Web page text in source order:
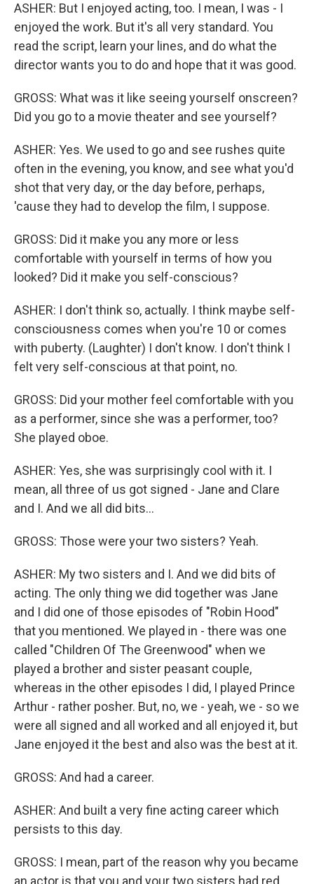
ASHER: But I enjoyed acting, too. I mean, I was - I
enjoyed the work. But it's all very standard. You
read the script, learn your lines, and do what the
director wants you to do and hope that it was good.
GROSS: What was it like seeing yourself onscreen?
Did you go to a movie theater and see yourself?
ASHER: Yes. We used to go and see rushes quite
often in the evening, you know, and see what you'd
shot that very day, or the day before, perhaps,
'cause they had to develop the film, I suppose.
GROSS: Did it make you any more or less
comfortable with yourself in terms of how you
looked? Did it make you self-conscious?
ASHER: I don't think so, actually. I think maybe self-
consciousness comes when you're 10 or comes
with puberty. (Laughter) I don't know. I don't think I
felt very self-conscious at that point, no.
GROSS: Did your mother feel comfortable with you
as a performer, since she was a performer, too?
She played oboe.
ASHER: Yes, she was surprisingly cool with it. I
mean, all three of us got signed - Jane and Clare
and I. And we all did bits...
GROSS: Those were your two sisters? Yeah.
ASHER: My two sisters and I. And we did bits of
acting. The only thing we did together was Jane
and I did one of those episodes of "Robin Hood"
that you mentioned. We played in - there was one
called "Children Of The Greenwood" when we
played a brother and sister peasant couple,
whereas in the other episodes I did, I played Prince
Arthur - rather posher. But, no, we - yeah, we - so we
were all signed and all worked and all enjoyed it, but
Jane enjoyed it the best and also was the best at it.
GROSS: And had a career.
ASHER: And built a very fine acting career which
persists to this day.
GROSS: I mean, part of the reason why you became
an actor is that you and your two sisters had red